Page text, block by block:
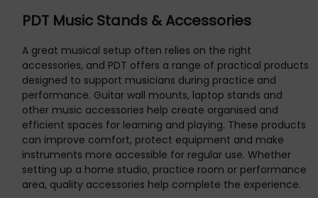
PDT Music Stands & Accessories
A great musical setup often relies on the right
accessories, and PDT offers a range of practical products
designed to support musicians during practice and
performance. Guitar wall mounts, laptop stands and
other music accessories help create organised and
efficient spaces for learning and playing. These products
can improve comfort, protect equipment and make
instruments more accessible for regular use. Whether
setting up a home studio, practice room or performance
area, quality accessories help complete the experience.